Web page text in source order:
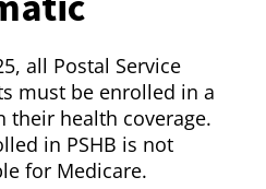
all Postal Service
must be enrolled in a
their health coverage.
in PSHB is not
for Medicare.